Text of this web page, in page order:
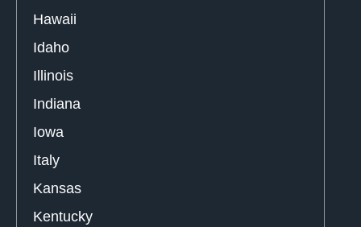
Hawaii
Idaho
Illinois
Indiana
Iowa
Italy
Kansas
Kentucky